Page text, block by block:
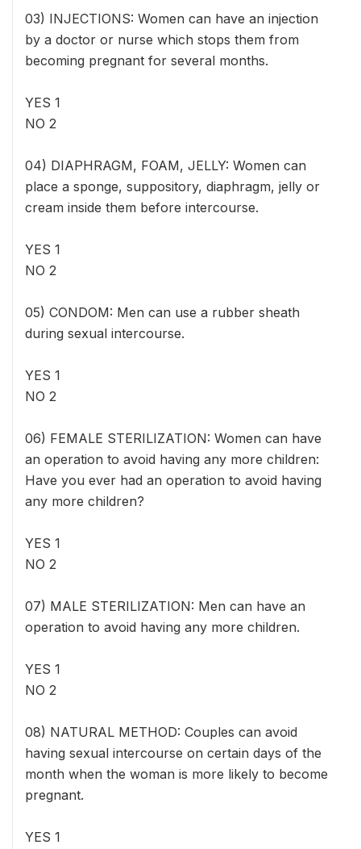
03) INJECTIONS: Women can have an injection
by a doctor or nurse which stops them from
becoming pregnant for several months.
YES 1
NO 2
04) DIAPHRAGM, FOAM, JELLY: Women can
place a sponge, suppository, diaphragm, jelly or
cream inside them before intercourse.
YES 1
NO 2
05) CONDOM: Men can use a rubber sheath
during sexual intercourse.
YES 1
NO 2
06) FEMALE STERILIZATION: Women can have
an operation to avoid having any more children:
Have you ever had an operation to avoid having
any more children?
YES 1
NO 2
07) MALE STERILIZATION: Men can have an
operation to avoid having any more children.
YES 1
NO 2
08) NATURAL METHOD: Couples can avoid
having sexual intercourse on certain days of the
month when the woman is more likely to become
pregnant.
YES 1